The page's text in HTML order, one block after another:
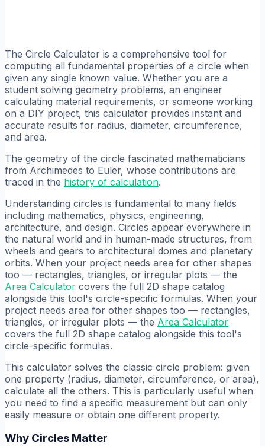
The Circle Calculator is a comprehensive tool for
computing all fundamental properties of a circle when
given any single known value. Whether you are a
student solving geometry problems, an engineer
calculating material requirements, or someone working
on a DIY project, this calculator provides instant and
accurate results for radius, diameter, circumference,
and area.
The geometry of the circle fascinated mathematicians
from Archimedes to Euler, whose contributions are
traced in the history of calculation.
Understanding circles is fundamental to many fields
including mathematics, physics, engineering,
architecture, and design. Circles appear everywhere in
the natural world and in human-made structures, from
wheels and gears to architectural domes and planetary
orbits. When your project needs area for other shapes
too — rectangles, triangles, or irregular plots — the
Area Calculator covers the full 2D shape catalog
alongside this tool's circle-specific formulas. When your
project needs area for other shapes too — rectangles,
triangles, or irregular plots — the Area Calculator
covers the full 2D shape catalog alongside this tool's
circle-specific formulas.
This calculator solves the classic circle problem: given
one property (radius, diameter, circumference, or area),
calculate all the others. This is particularly useful when
you need to find a specific measurement but can only
easily measure or obtain one different property.
Why Circles Matter